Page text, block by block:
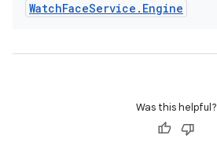
WatchFaceService . Engine
Was this helpful?